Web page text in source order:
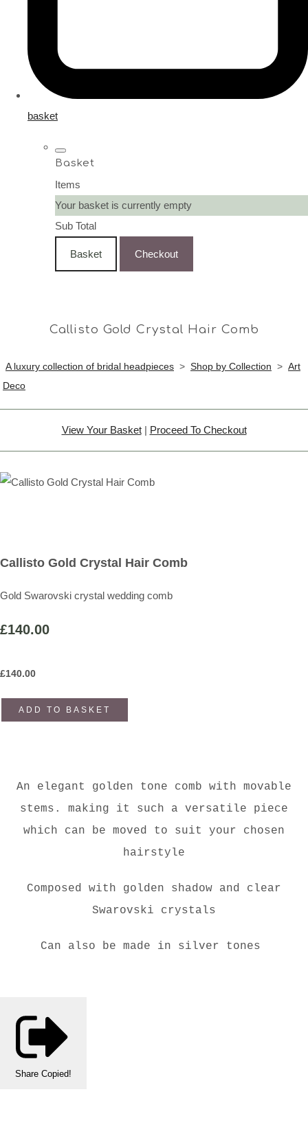
basket
Basket
Items
Your basket is currently empty
Sub Total
Basket Checkout
Callisto Gold Crystal Hair Comb
A luxury collection of bridal headpieces > Shop by Collection > Art
Deco
View Your Basket| Proceed To Checkout
Callisto Gold Crystal Hair Comb
Gold Swarovski crystal wedding comb
£140.00
£140.00
ADD TO BASKET
An elegant golden tone comb with movable
stems. making it such a versatile piece
which can be moved to suit your chosen
hairstyle
Composed with golden shadow and clear
Swarovski crystals
Can also be made in silver tones
Share Copied!